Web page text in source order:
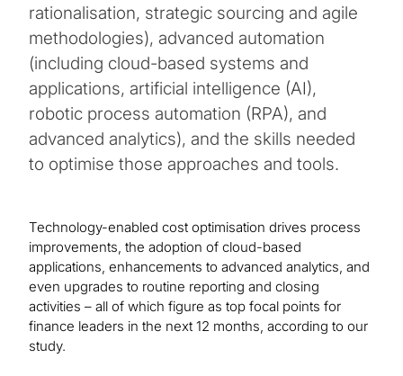
rationalisation, strategic sourcing and agile
methodologies), advanced automation
(including cloud-based systems and
applications, artificial intelligence (AI),
robotic process automation (RPA), and
advanced analytics), and the skills needed
to optimise those approaches and tools.
Technology-enabled cost optimisation drives process
improvements, the adoption of cloud-based
applications, enhancements to advanced analytics, and
even upgrades to routine reporting and closing
activities – all of which figure as top focal points for
finance leaders in the next 12 months, according to our
study.